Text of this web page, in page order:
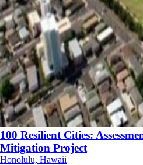
100 Resilient Cities:
Mitigation Project
Honolulu, Hawaii